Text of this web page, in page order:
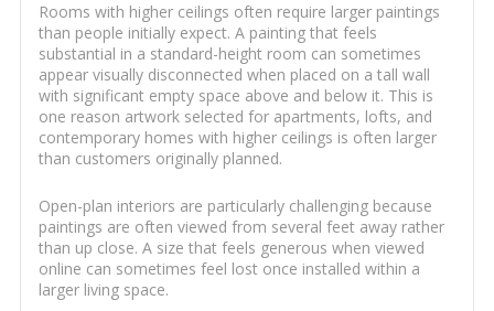
Rooms with higher ceilings often require larger paintings
than people initially expect. A painting that feels
substantial in a standard-height room can sometimes
appear visually disconnected when placed on a tall wall
with significant empty space above and below it. This is
one reason artwork selected for apartments, lofts, and
contemporary homes with higher ceilings is often larger
than customers originally planned.
Open-plan interiors are particularly challenging because
paintings are often viewed from several feet away rather
than up close. A size that feels generous when viewed
online can sometimes feel lost once installed within a
larger living space.